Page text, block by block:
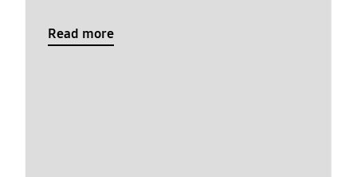
Read more